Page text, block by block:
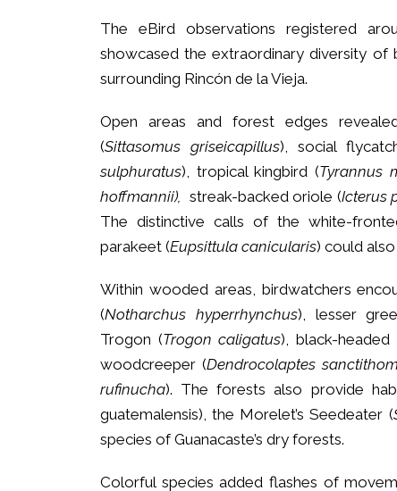
The eBird observations registered
showcased the extraordinary diversity
surrounding Rincón de la Vieja.
Open areas and forest edges
(Sittasomus griseicapillus), social
sulphuratus), tropical kingbird (Tyrannus
hoffmannii), streak-backed oriole (Icterus
The distinctive calls of the white-
parakeet (Eupsittula canicularis) could
Within wooded areas, birdwatchers
(Notharchus hyperrhynchus), lesser
Trogon (Trogon caligatus), black-
woodcreeper (Dendrocolaptes
rufinucha). The forests also provide
guatemalensis), the Morelet’s Seedeater (
species of Guanacaste’s dry forests.
Colorful species added flashes of